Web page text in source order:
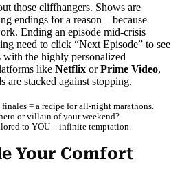
those cliffhangers. Shows are
endings for a reason—because
Ending an episode mid-crisis
need to click “Next Episode” to see
with the highly personalized
likeNetflix orPrime Video,
are stacked against stopping.
= a recipe for all-night marathons.
or villain of your weekend?
to YOU = infinite temptation.
Your Comfort